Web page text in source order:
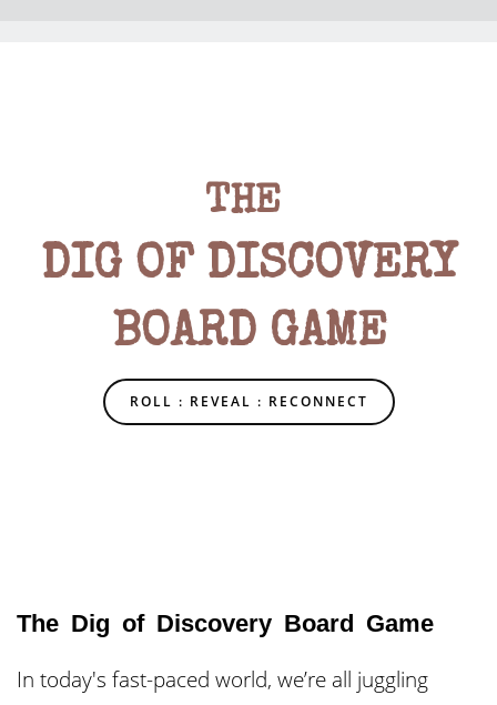
THE
DIG OF DISCOVERY
BOARD GAME
ROLL : REVEAL : RECONNECT
The Dig of Discovery Board Game
In today's fast-paced world, we’re all juggling